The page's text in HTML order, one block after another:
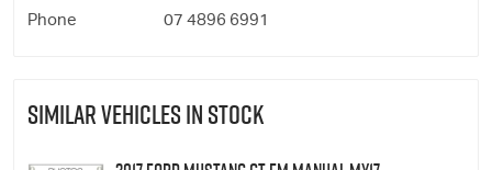
Phone 07 4896 6991
SIMILAR VEHICLES IN STOCK